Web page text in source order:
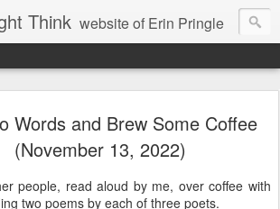
Think website of Erin Pringle
of the Midwest, now Northwest
Words and Brew Some Coffee
(November 13, 2022)
people, read aloud by me, over coffee with
two poems by each of three poets.